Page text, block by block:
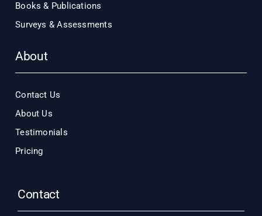
Books & Publications
Surveys & Assessments
About
Contact Us
About Us
Testimonials
Pricing
Contact